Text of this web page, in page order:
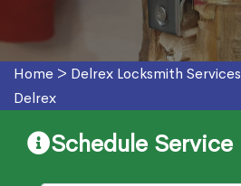
Home > Delrex Locksmith Services
Delrex
Schedule Service